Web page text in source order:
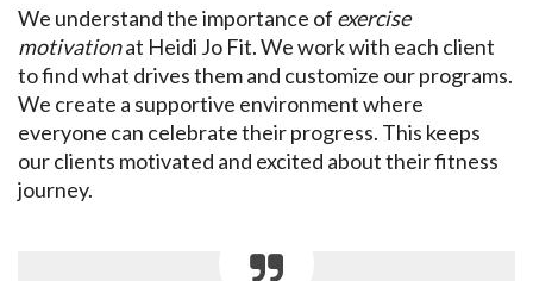
We understand the importance of exercise
motivationat Heidi Jo Fit. We work with each client
to find what drives them and customize our programs.
We create a supportive environment where
everyone can celebrate their progress. This keeps
our clients motivated and excited about their fitness
journey.